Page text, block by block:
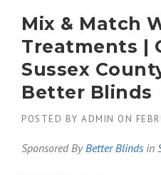
Mix & Match
Treatments |
Sussex
Better Blinds
POSTED BY ADMIN ON
Sponsored ByBetter Blinds in